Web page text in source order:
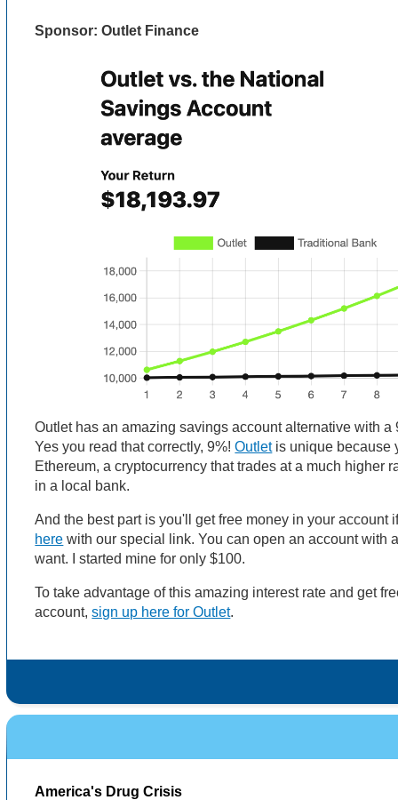
Sponsor: Outlet Finance
Outlet has an amazing savings account alternative with a
Yes you read that correctly, 9%!Outletis unique because
Ethereum, a cryptocurrency that trades at a much higher
in a local bank.
And the best part is you'll get free money in your account
here with our special link. You can open an account with
want. I started mine for only $100.
To take advantage of this amazing interest rate and get
account,sign up here for Outlet.
America's Drug Crisis